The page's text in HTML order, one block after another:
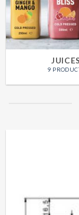
JUICES
9